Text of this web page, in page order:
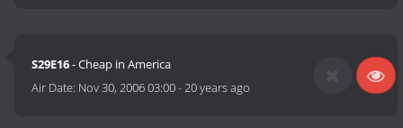
S29E16- Cheap in America
Air Date: Nov 30, 2006 03:00-20 years ago